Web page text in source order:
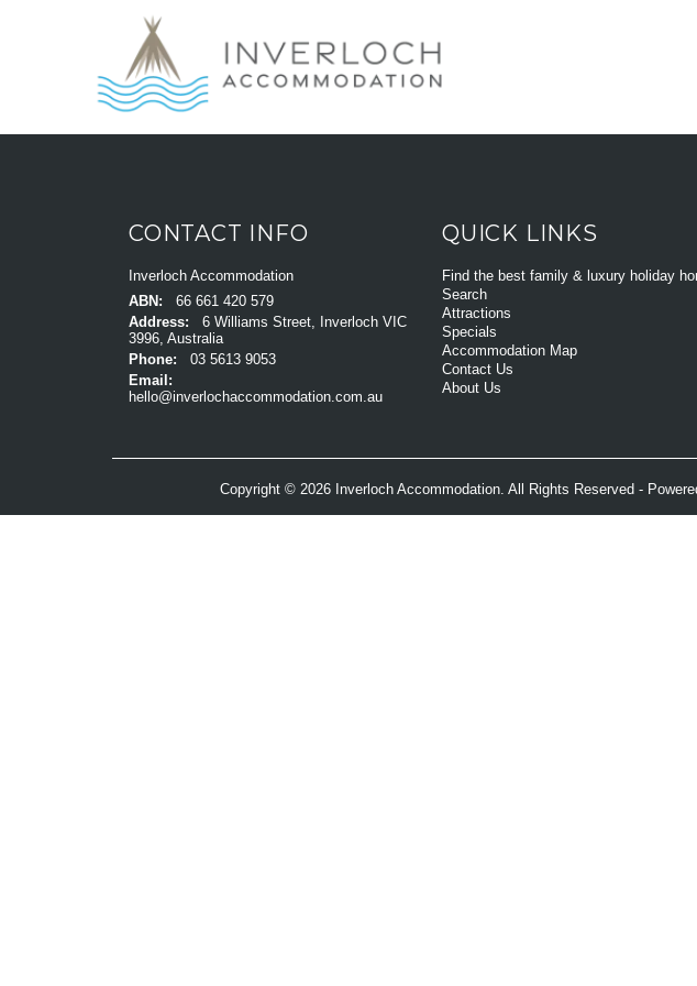
CONTACT INFO
Inverloch Accommodation
ABN:
66 661 420 579
Address:
6 Williams Street, Inverloch VIC
3996, Australia
Phone:
03 5613 9053
Email:
hello@inverlochaccommodation.com.au
QUICK LINKS
Find the best family & luxury holiday
Search
Attractions
Specials
Accommodation Map
Contact Us
About Us
Copyright © 2026 Inverloch Accommodation. All Rights Reserved -